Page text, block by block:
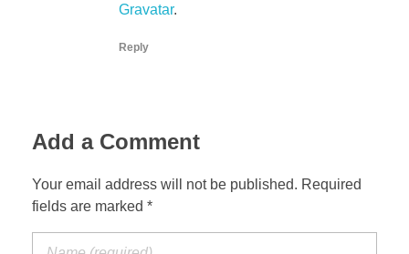
Gravatar.
Reply
Add a Comment
Your email address will not be published. Required
fields are marked *